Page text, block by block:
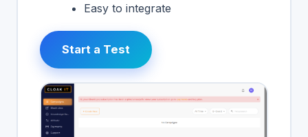
Easy to integrate
Start a Test